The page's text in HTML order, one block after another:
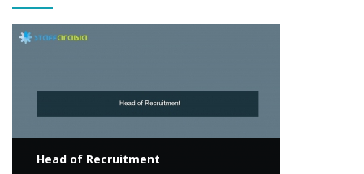
Head of Recruitment
View more